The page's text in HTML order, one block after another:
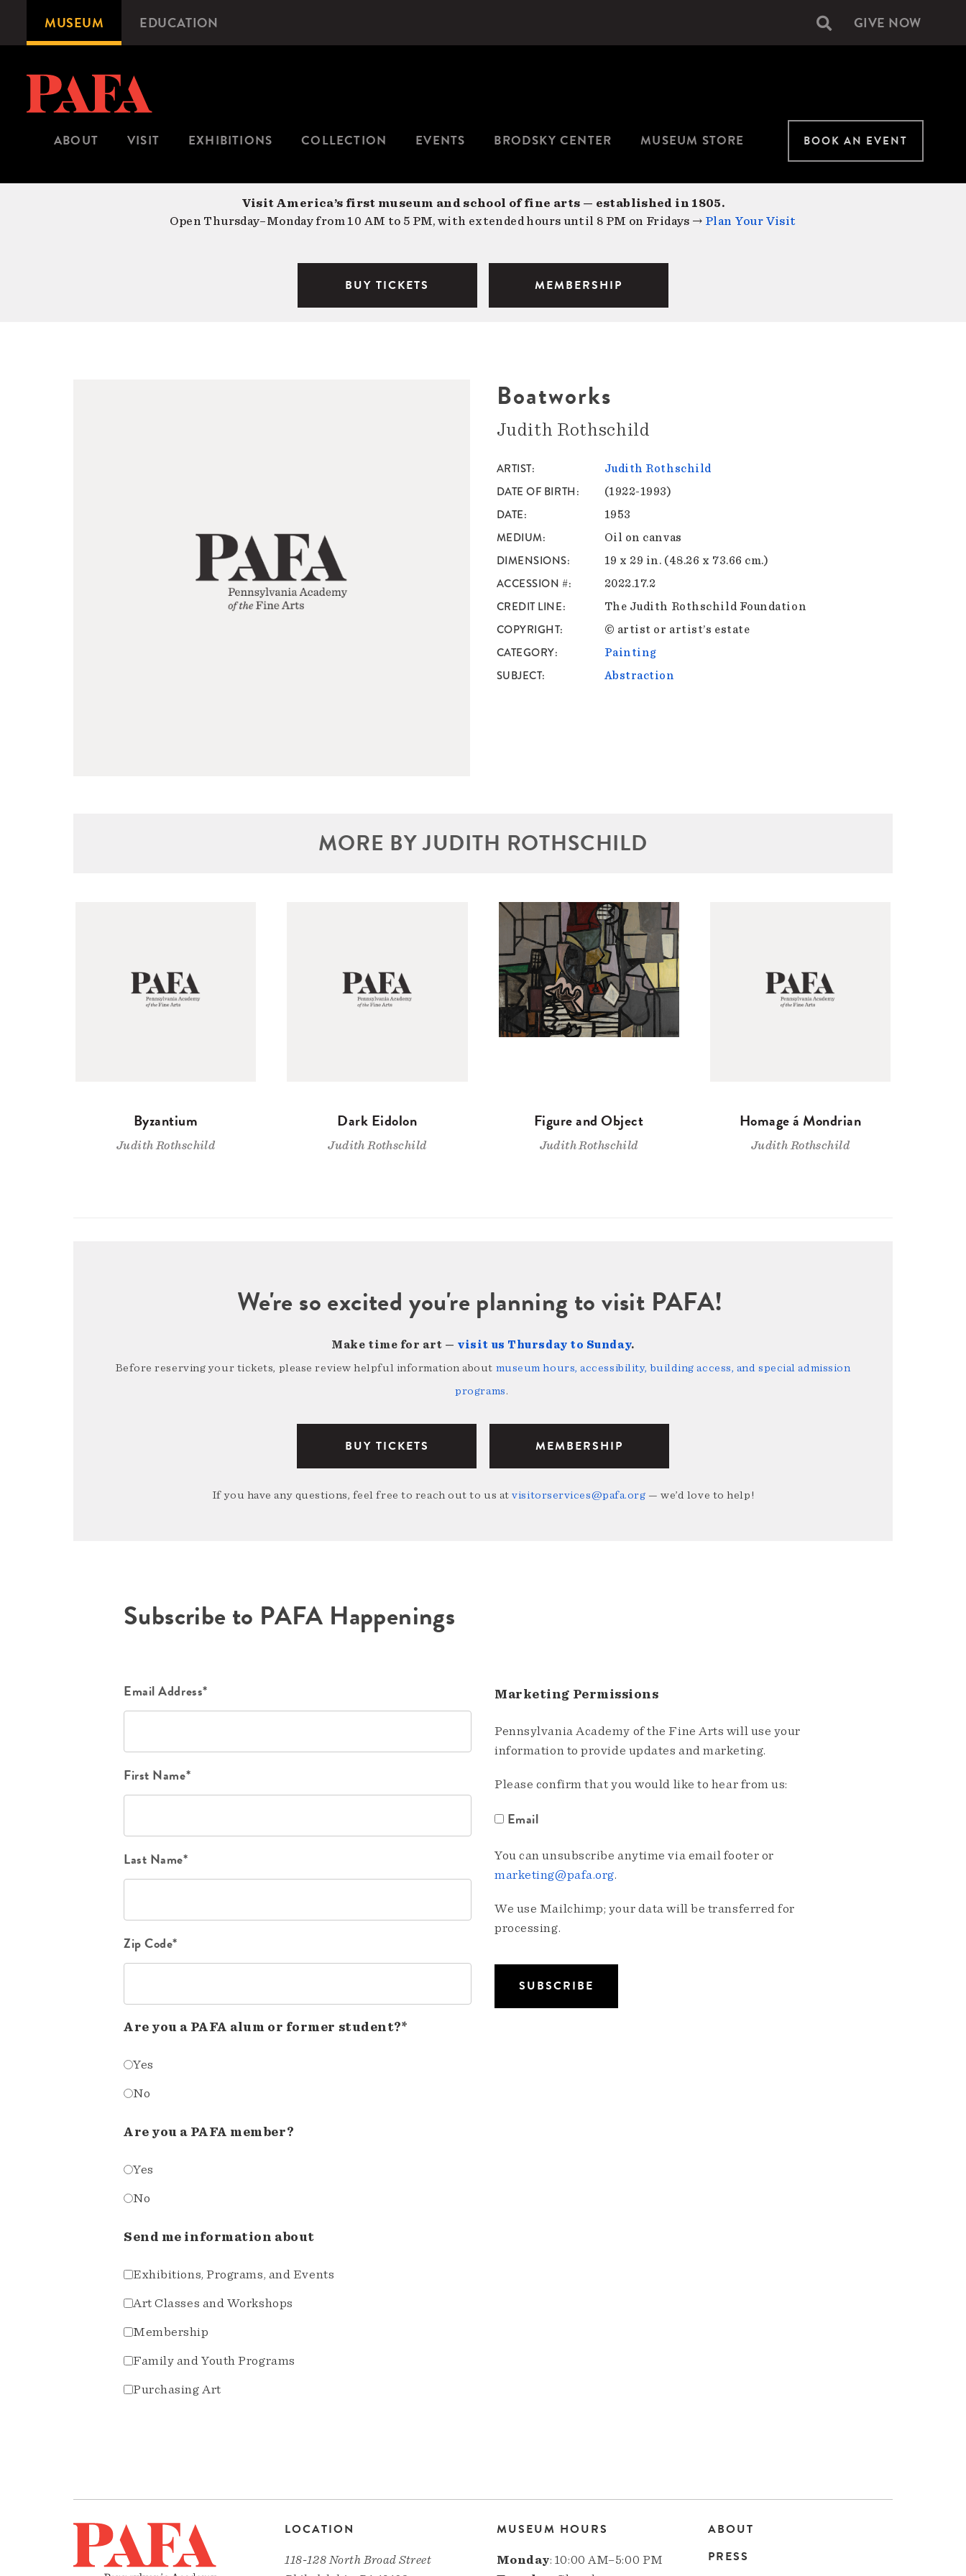
content
Microsite
Navigation
MUSEUM EDUCATION Secondary
GIVE NOW
ABOUT VISIT EXHIBITIONS COLLECTION EVENTS BRODSKY CENTER MUSEUM STORE BOOK AN EVENT
Visit America’s first museum and school of fine arts — established in 1805.
Open Thursday–Monday from 10 AM to 5 PM, with extended hours until 8 PM on Fridays → Plan Your Visit
BUY TICKETS MEMBERSHIP
Boatworks
Judith Rothschild
ARTIST Judith Rothschild
DATE OF BIRTH (1922-1993)
DATE 1953
MEDIUM Oil on canvas
DIMENSIONS 19 x 29 in. (48.26 x 73.66 cm.)
ACCESSION # 2022.17.2
CREDIT LINE The Judith Rothschild Foundation
COPYRIGHT © artist or artist’s estate
CATEGORY Painting
SUBJECT Abstraction
MORE BY JUDITH ROTHSCHILD
Byzantium
Judith Rothschild
Dark Eidolon
Judith Rothschild
Figure and Object
Judith Rothschild
Homage á Mondrian
Judith Rothschild
We're so excited you're planning to visit PAFA!
Make time for art — visit us Thursday to Sunday.
Before reserving your tickets, please review helpful information about museum hours, accessibility, building access, and special admission
programs.
BUY TICKETS MEMBERSHIP
If you have any questions, feel free to reach out to us atvisitorservices@pafa.org — we’d love to help!
Subscribe to PAFA Happenings
Email Address*
First Name*
Last Name*
Zip Code*
Are you a PAFA alum or former student?*
Yes
No
Are you a PAFA member?
Yes
No
Send me information about
Exhibitions, Programs, and Events
Art Classes and Workshops
Membership
Family and Youth Programs
Purchasing Art
Marketing Permissions
Pennsylvania Academy of the Fine Arts will use your
information to provide updates and marketing.
Please confirm that you would like to hear from us:
Email
You can unsubscribe anytime via email footer or
marketing@pafa.org.
We use Mailchimp; your data will be transferred for
processing.
LOCATION
118-128 North Broad Street
MUSEUM HOURS
Monday: 10:00 AM–5:00 PM
Main
ABOUT
PRESS